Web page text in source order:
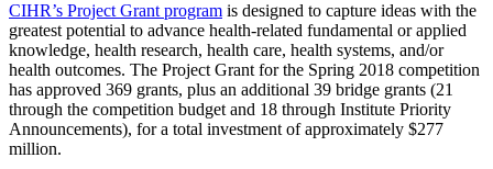
CIHR’s Project Grant program is designed to capture ideas with the
greatest potential to advance health-related fundamental or applied
knowledge, health research, health care, health systems, and/or
health outcomes. The Project Grant for the Spring 2018 competition
has approved 369 grants, plus an additional 39 bridge grants (21
through the competition budget and 18 through Institute Priority
Announcements), for a total investment of approximately $277
million.